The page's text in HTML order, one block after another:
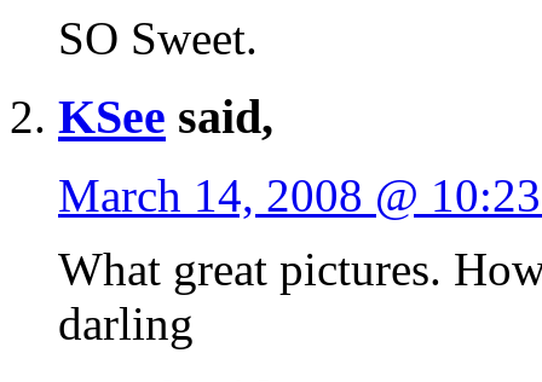
SO Sweet.
KSee said,
March 14, 2008 @
What great pictures.
darling